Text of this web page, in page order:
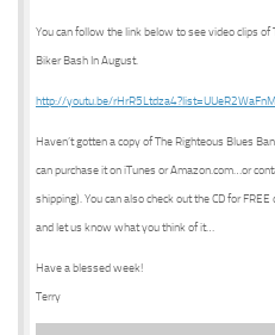
You can follow the link below to see video clips
Biker Bash In August.
http://youtu.be/
Haven’t gotten a copy of The Righteous Blues
can purchase it on iTunes or Amazon.com…or
shipping). You can also check out the CD for
and let us know what you think of it…
Have a blessed week!
Terry